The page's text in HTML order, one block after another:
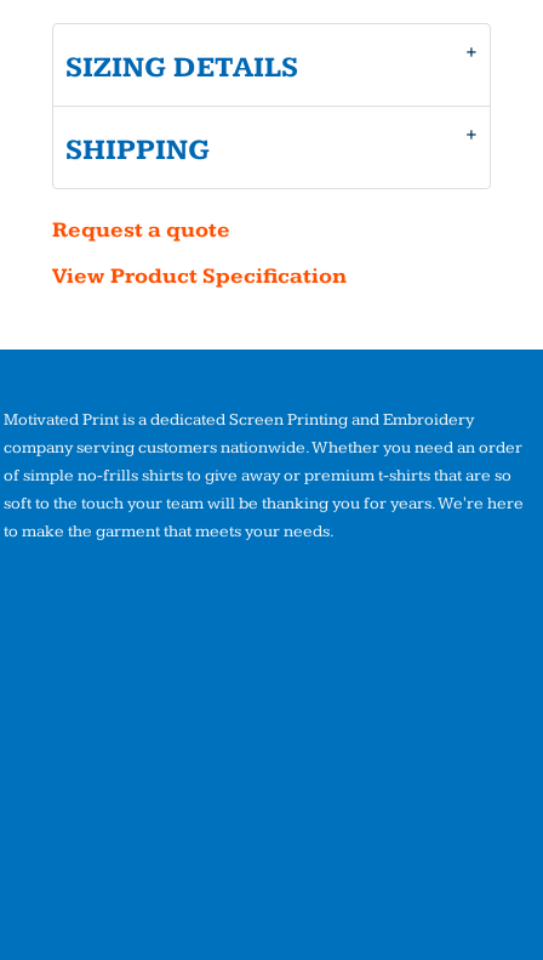
SIZING DETAILS
SHIPPING
Request a quote
View Product Specification
Motivated Print is a dedicated Screen Printing and Embroidery
company serving customers nationwide. Whether you need an order
of simple no-frills shirts to give away or premium t-shirts that are so
soft to the touch your team will be thanking you for years. We're here
to make the garment that meets your needs.